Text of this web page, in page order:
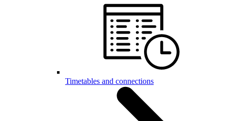
Timetables and connections